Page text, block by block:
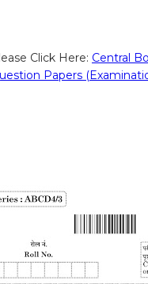
Click Here: Central
Papers